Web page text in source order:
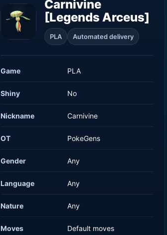
Carnivine
[Legends Arceus]
PLA Automated delivery
Game PLA
Shiny No
Nickname Carnivine
OT PokeGens
Gender Any
Language Any
Nature Any
Moves Default moves